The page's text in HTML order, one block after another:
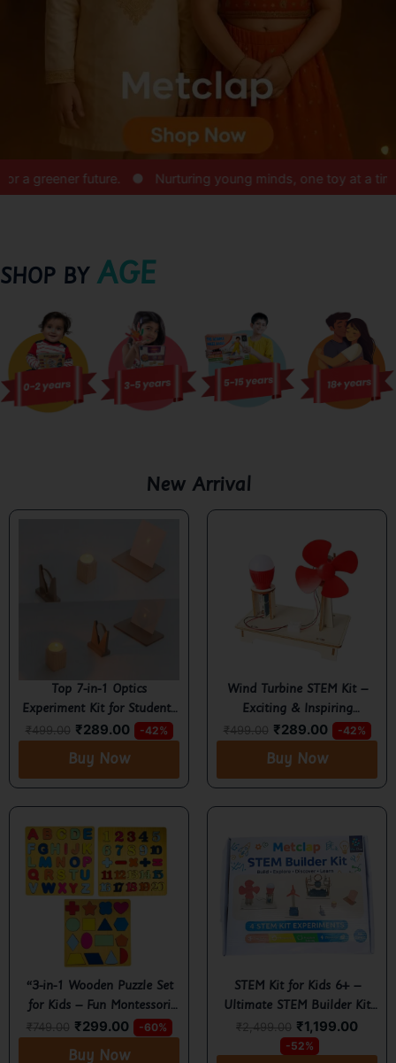
future. Nurturing young minds, one toy at a time.
SHOP BY AGE
New Arrival
Top 7-in-1 Optics
Experiment Kit for Students
– Learn Reflection,
Formation Easily
₹499.00 ₹289.00 -42%
Buy Now
Wind Turbine STEM Kit –
Exciting & Inspiring
Renewable Energy Project
₹499.00 ₹289.00 -42%
Buy Now
“3-in-1 Wooden Puzzle Set
for Kids – Fun Montessori
Learning Tray with
₹749.00 ₹299.00 -60%
Buy Now
STEM Kit for Kids 6+ –
Ultimate STEM Builder Kit
for Fun Learning, Creativity
& Hands-On Science
₹2,499.00 ₹1,199.00
-52%